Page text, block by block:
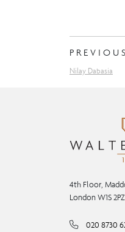
PREVIOUS
Nilay Dabasia
4th Floor,
London W1S 2PZ
020 8730